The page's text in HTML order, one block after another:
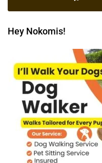
Hey Nokomis!